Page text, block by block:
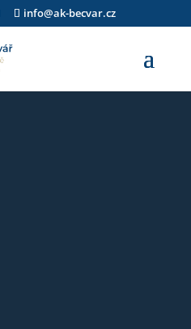
info@ak-becvar.cz